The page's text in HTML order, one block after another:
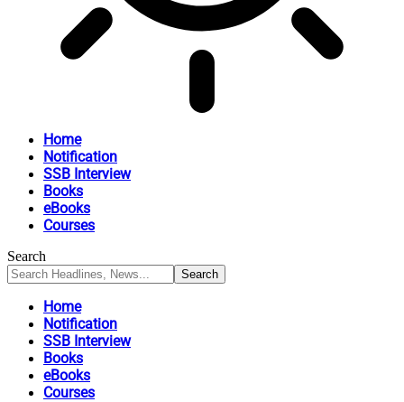
Home
Notification
SSB Interview
Books
eBooks
Courses
Search
Home
Notification
SSB Interview
Books
eBooks
Courses